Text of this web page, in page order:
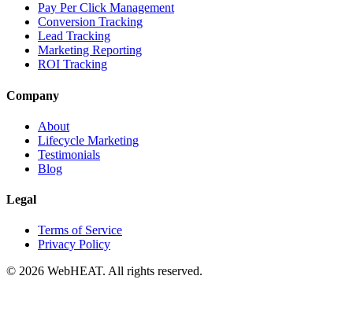
Pay Per Click Management
Conversion Tracking
Lead Tracking
Marketing Reporting
ROI Tracking
Company
About
Lifecycle Marketing
Testimonials
Blog
Legal
Terms of Service
Privacy Policy
© 2026 WebHEAT. All rights reserved.